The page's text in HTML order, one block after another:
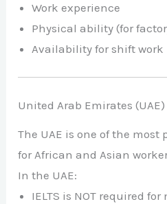
Work experience
Physical ability (for
Availability for shift work
United Arab Emirates (UAE)
The UAE is one of the
for African and Asian
In the UAE:
IELTS is NOT required for